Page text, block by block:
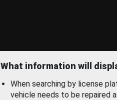
What information will
When searching by license
vehicle needs to be repaired